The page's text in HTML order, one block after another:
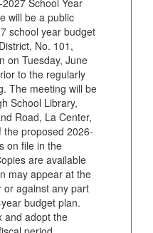
School Year
will be a public
school year budget
No. 101,
on Tuesday, June
to the regularly
The meeting will be
School Library,
Road, La Center,
the proposed 2026-
on file in the
are available
may appear at the
or against any part
budget plan.
and adopt the